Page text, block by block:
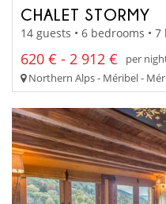
CHALET STORMY
14 guests • 6 bedrooms •
620 € - 2 912 €
per
Northern Alps - Méribel -